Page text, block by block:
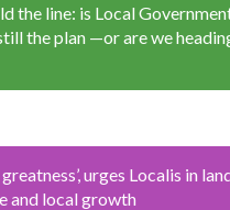
the line: is Local
the plan —or are we
urges Localis in
and local growth